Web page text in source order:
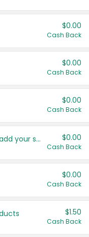
$0.00
Cash Back
$0.00
Cash Back
$0.00
Cash Back
Get more offers when you add your state! $0.00
Cash Back
$0.00
Cash Back
$1.50
Cash Back